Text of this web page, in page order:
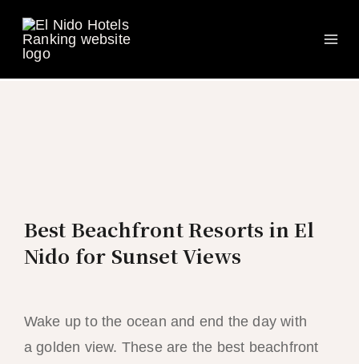
content
Best Beachfront Resorts in El
Nido for Sunset Views
Wake up to the ocean and end the day with
a golden view. These are the best beachfront